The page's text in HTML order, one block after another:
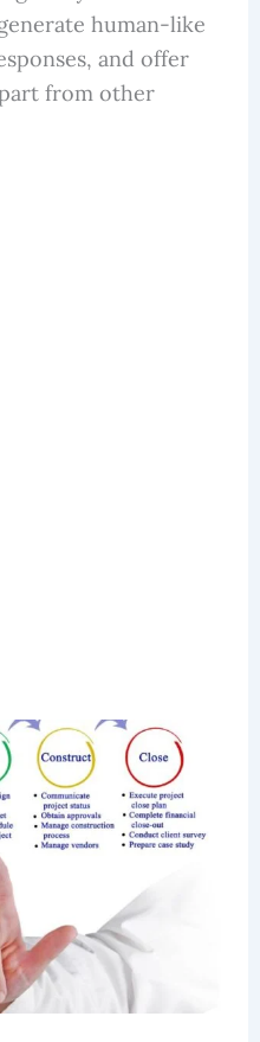
human-like
and offer
from other